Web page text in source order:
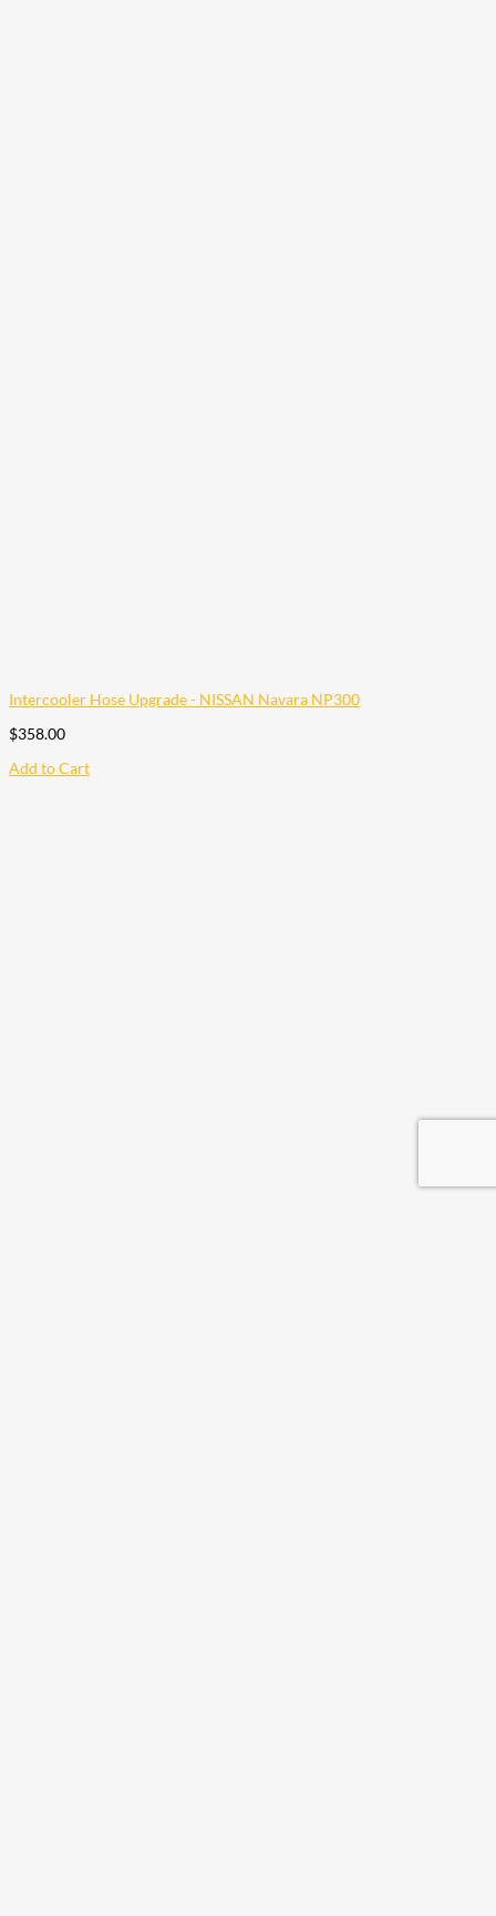
Intercooler Hose Upgrade - NISSAN Navara NP300
$358.00
Add to Cart